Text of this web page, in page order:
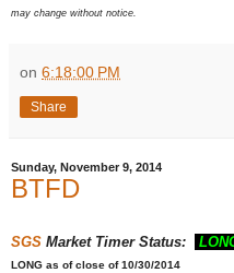
may change without notice.
on 6:18:00 PM
Share
Sunday, November 9, 2014
BTFD
SGS Market Timer Status:
LONG as of close of 10/30/2014